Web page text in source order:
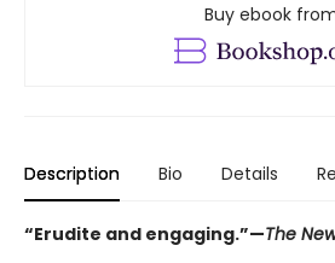
Buy ebook
Description Bio Details
“Erudite and engaging.”—The